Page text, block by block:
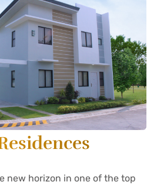
new horizon in one of the top